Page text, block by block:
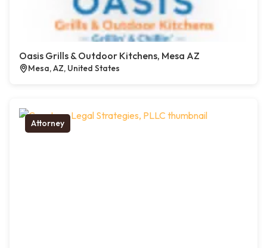
Oasis Grills & Outdoor Kitchens, Mesa AZ
Mesa, AZ, United States
Attorney